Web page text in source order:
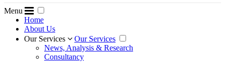
Menu
Home
About Us
Our Services
Our Services
News, Analysis & Research
Consultancy